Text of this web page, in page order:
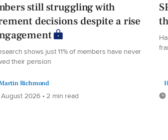
still struggling with
decisions despite a rise
shows just 11% of members have never
their pension
Richmond
2026 • 2 min read